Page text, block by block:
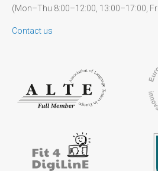
(Mon–Thu 8:00–12:00, 13:00–17:00,
Contact us